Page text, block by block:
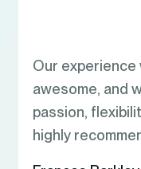
Our experience
awesome, and
passion,
highly